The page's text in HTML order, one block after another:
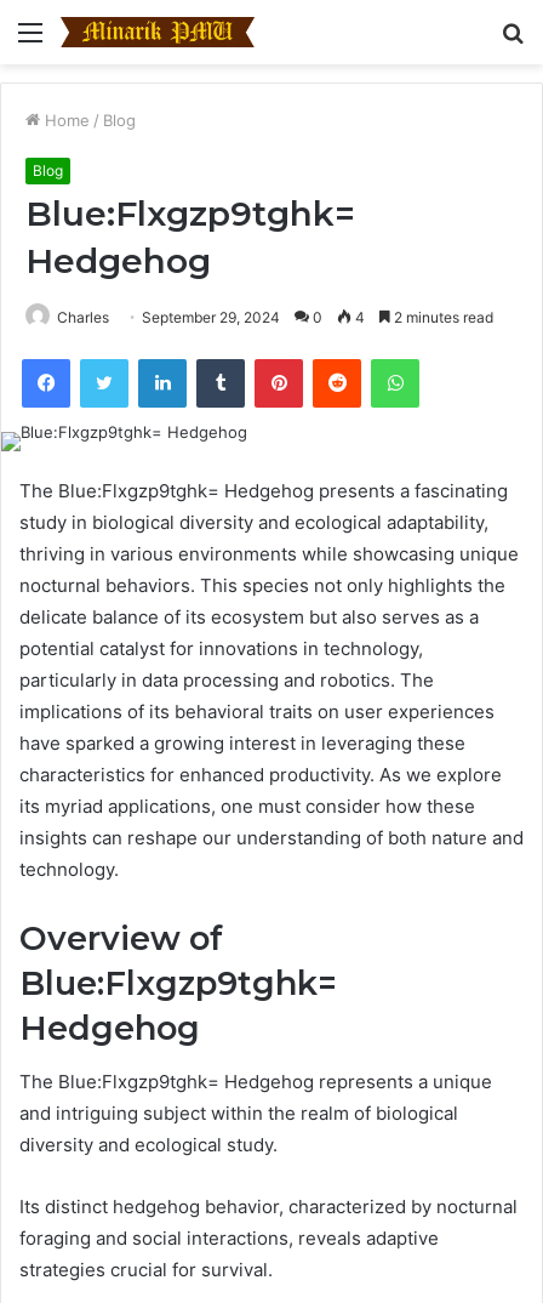
Menu
Home / Blog
Blog
Blue:Flxgzp9tghk=
Hedgehog
Charles September 29, 2024 0 4 2 minutes read
FacebookTwitter LinkedInTumblr PinterestReddit WhatsApp
The Blue:Flxgzp9tghk= Hedgehog presents a fascinating
study in biological diversity and ecological adaptability,
thriving in various environments while showcasing unique
nocturnal behaviors. This species not only highlights the
delicate balance of its ecosystem but also serves as a
potential catalyst for innovations in technology,
particularly in data processing and robotics. The
implications of its behavioral traits on user experiences
have sparked a growing interest in leveraging these
characteristics for enhanced productivity. As we explore
its myriad applications, one must consider how these
insights can reshape our understanding of both nature and
technology.
Overview of
Blue:Flxgzp9tghk=
Hedgehog
The Blue:Flxgzp9tghk= Hedgehog represents a unique
and intriguing subject within the realm of biological
diversity and ecological study.
Its distinct hedgehog behavior, characterized by nocturnal
foraging and social interactions, reveals adaptive
strategies crucial for survival.